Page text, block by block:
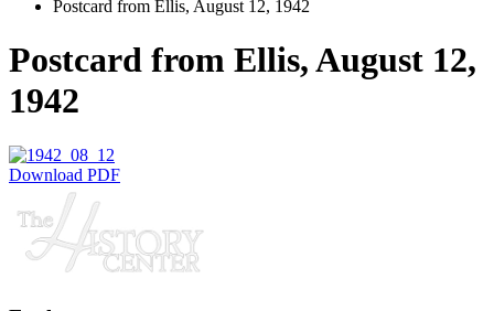
Postcard from Ellis, August 12, 1942
Postcard from Ellis, August 12,
1942
Download PDF